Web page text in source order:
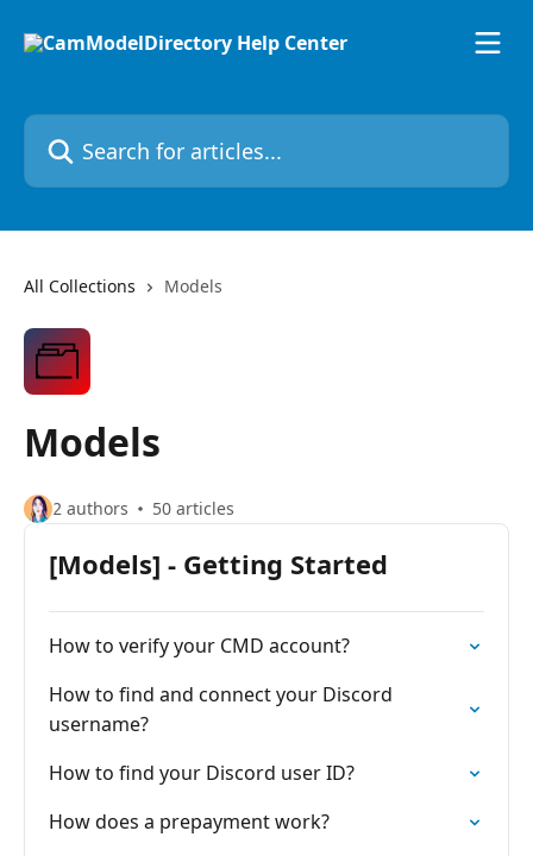
Search for articles...
All Collections Models
Models
2 authors 50 articles
[Models] - Getting Started
How to verify your CMD account?
How to find and connect your Discord
username?
How to find your Discord user ID?
How does a prepayment work?